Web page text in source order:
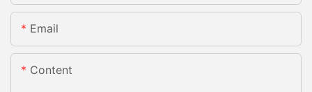
Email
Content